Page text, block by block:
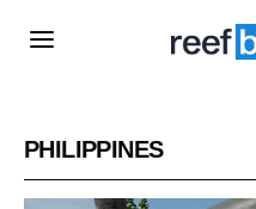
PHILIPPINES